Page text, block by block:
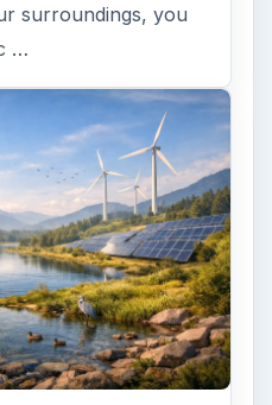
surroundings, you
…